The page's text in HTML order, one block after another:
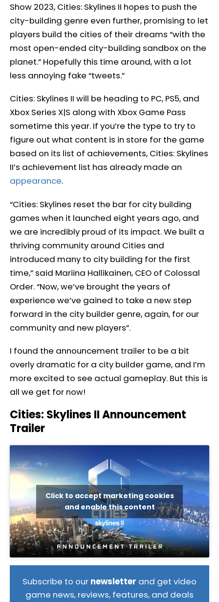
Show 2023, Cities: Skylines II hopes to push the
city-building genre even further, promising to let
players build the cities of their dreams “with the
most open-ended city-building sandbox on the
planet.” Hopefully this time around, with a lot
less annoying fake “tweets.”
Cities: Skylines II will be heading to PC, PS5, and
Xbox Series X|S along with Xbox Game Pass
sometime this year. If you’re the type to try to
figure out what content is in store for the game
based on its list of achievements, Cities: Skylines
II’s achievement list has already made an
appearance.
“Cities: Skylines reset the bar for city building
games when it launched eight years ago, and
we are incredibly proud of its impact. We built a
thriving community around Cities and
introduced many to city building for the first
time,” said Mariina Hallikainen, CEO of Colossal
Order. “Now, we’ve brought the years of
experience we’ve gained to take a new step
forward in the city builder genre, again, for our
community and new players”.
I found the announcement trailer to be a bit
overly dramatic for a city builder game, and I’m
more excited to see actual gameplay. But this is
all we get for now!
Cities: Skylines II Announcement
Trailer
Click to accept marketing cookies
and enable this content
Subscribe to our newsletter and get video
game news, reviews, features, and deals